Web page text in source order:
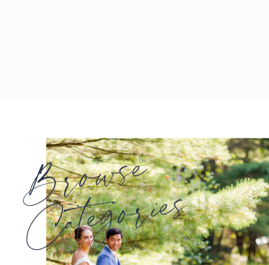
Browse
Categories